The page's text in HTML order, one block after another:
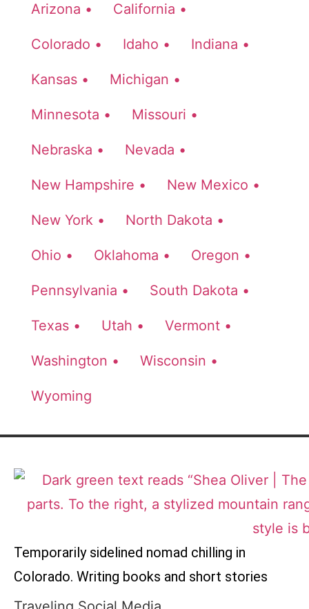
Arizona • California •
Colorado • Idaho • Indiana •
Kansas • Michigan •
Minnesota • Missouri •
Nebraska • Nevada •
New Hampshire • New Mexico •
New York • North Dakota •
Ohio • Oklahoma • Oregon •
Pennsylvania • South Dakota •
Texas • Utah • Vermont •
Washington • Wisconsin •
Wyoming
Temporarily sidelined nomad chilling in
Colorado. Writing books and short stories